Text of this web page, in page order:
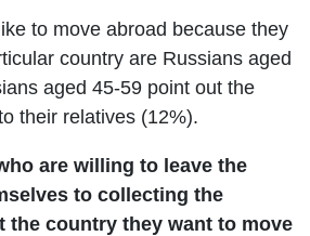
to move abroad because they
country are Russians aged
aged 45-59 point out the
their relatives (12%).
are willing to leave the
to collecting the
the country they want to move